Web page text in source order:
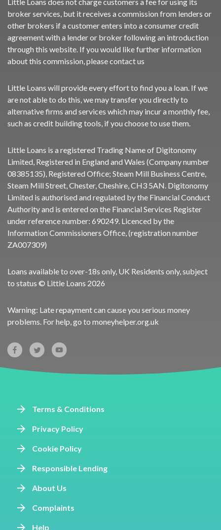
broker services, but it receives a commission from lenders or
other brokers if a customer enters into a consumer credit
agreement with a lender or broker following an introduction
through this website. If you would like further information
about this commission, pleasecontact us
Little Loans will provide every effort to find you a loan. If we
are not able to do this, we may transfer you directly to
alternative firms and services which may incur a monthly fee,
such as credit building tools, if you choose to use them.
Little Loans is a registered Trading Name of Digitonomy
Limited, Registered in England and Wales (Company number
08385135), Registered Office; Steam Mill Business Centre,
Steam Mill Street, Chester, Cheshire, CH3 5AN. Digitonomy
Limited is authorised and regulated by the Financial Conduct
Authority and is entered on the Financial Services Register
under reference number: 690249. Licenced by the
Information Commissioners Office, (registration number
ZA007309)
Loans available to over-18s only, UK Residents only, subject
to status © Little Loans 2026
Warning: Late repayment can cause you serious money
problems. For help, go to moneyhelper.org.uk
Terms & Conditions
Privacy Policy
Cookie Policy
Responsible Lending
About Us
Complaints
Help